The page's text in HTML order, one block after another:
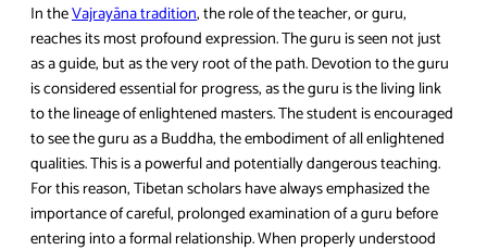
In theVajrayāna tradition, the role of the teacher, or guru,
reaches its most profound expression. The guru is seen not just
as a guide, but as the very root of the path. Devotion to the guru
is considered essential for progress, as the guru is the living link
to the lineage of enlightened masters. The student is encouraged
to see the guru as a Buddha, the embodiment of all enlightened
qualities. This is a powerful and potentially dangerous teaching.
For this reason, Tibetan scholars have always emphasized the
importance of careful, prolonged examination of a guru before
entering into a formal relationship. When properly understood